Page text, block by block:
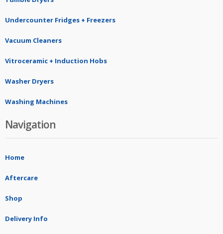
Undercounter Fridges + Freezers
Vacuum Cleaners
Vitroceramic + Induction Hobs
Washer Dryers
Washing Machines
Navigation
Home
Aftercare
Shop
Delivery Info